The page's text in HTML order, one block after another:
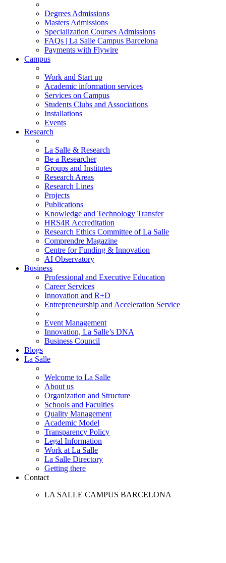
Degrees Admissions
Masters Admissions
Specialization Courses Admissions
FAQs | La Salle Campus Barcelona
Payments with Flywire
Campus
Work and Start up
Academic information services
Services on Campus
Students Clubs and Associations
Installations
Events
Research
La Salle & Research
Be a Researcher
Groups and Institutes
Research Areas
Research Lines
Projects
Publications
Knowledge and Technology Transfer
HRS4R Accreditation
Research Ethics Committee of La Salle
Comprendre Magazine
Centre for Funding & Innovation
AI Observatory
Business
Professional and Executive Education
Career Services
Innovation and R+D
Entrepreneurship and Acceleration Service
Event Management
Innovation, La Salle’s DNA
Business Council
Blogs
La Salle
Welcome to La Salle
About us
Organization and Structure
Schools and Faculties
Quality Management
Academic Model
Transparency Policy
Legal Information
Work at La Salle
La Salle Directory
Getting there
Contact
LA SALLE CAMPUS BARCELONA